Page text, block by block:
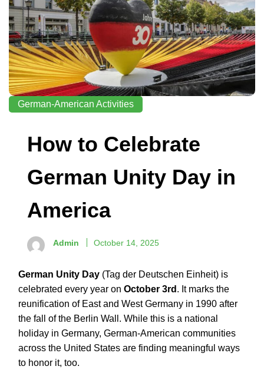
German-American Activities
How to Celebrate
German Unity Day in
America
Admin October 14, 2025
German Unity Day (Tag der Deutschen Einheit) is
celebrated every year on October 3rd . It marks the
reunification of East and West Germany in 1990 after
the fall of the Berlin Wall. While this is a national
holiday in Germany, German-American communities
across the United States are finding meaningful ways
to honor it, too.